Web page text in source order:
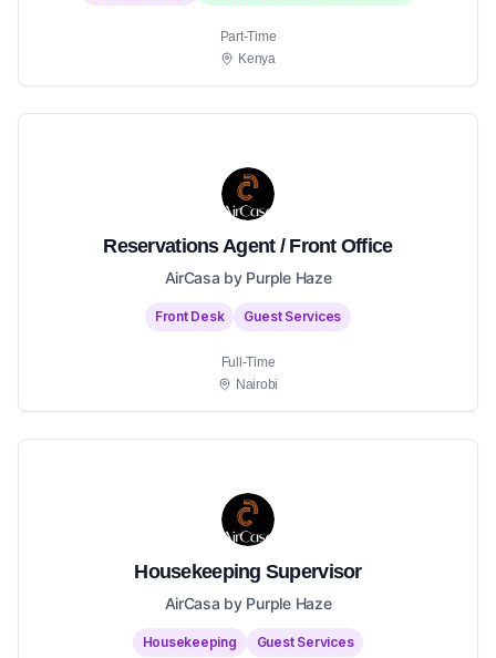
Part-Time
Kenya
Reservations Agent / Front Office
AirCasa by Purple Haze
Front Desk Guest Services
Full-Time
Nairobi
Housekeeping Supervisor
AirCasa by Purple Haze
Housekeeping Guest Services